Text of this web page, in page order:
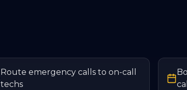
Route emergency calls to on-call
techs